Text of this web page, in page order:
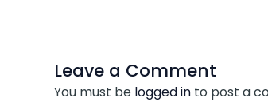
Leave a Comment
You must be logged in to post a